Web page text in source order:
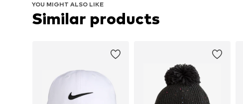
YOU MIGHT ALSO LIKE
Similar products